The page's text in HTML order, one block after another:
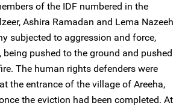
of the IDF numbered in the
Ashira Ramadan and Lema Nazeeh
subjected to aggression and force,
pushed to the ground and pushed
The human rights defenders were
the entrance of the village of Areeha,
the eviction had been completed. At